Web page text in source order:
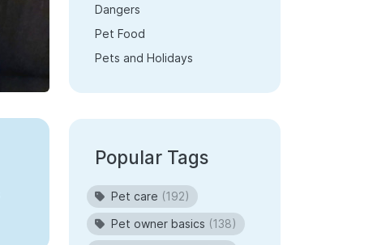
Dangers
Pet Food
Pets and Holidays
Popular Tags
Pet care (192)
Pet owner basics (138)